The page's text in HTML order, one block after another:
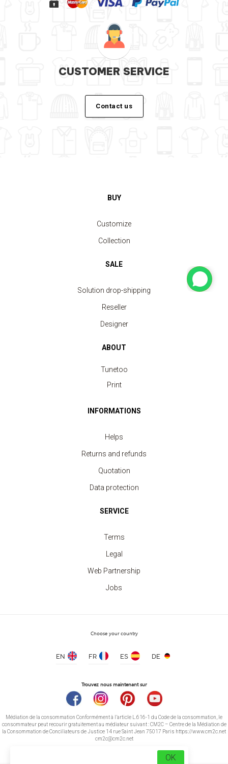
Polo Shirt Sport Men
CUSTOMER SERVICE
Contact us
BUY
Customize
Collection
SALE
Solution drop-shipping
Reseller
Designer
ABOUT
Tunetoo
Print
INFORMATIONS
Helps
Returns and refunds
Quotation
Data protection
SERVICE
Terms
Legal
Web Partnership
Jobs
Choose your country
EN FR ES DE
Trouvez nous maintenant sur
Médiation de la consommation Conformément à l’article L.616-1 du Code de la consommation, le
consommateur peut recourir gratuitement au médiateur suivant : CM2C – Centre de la Médiation de
la Consommation de Conciliateurs de Justice 14 rue Saint Jean 75017 Paris https://www.cm2c.net
cm2c@cm2c.net
OK